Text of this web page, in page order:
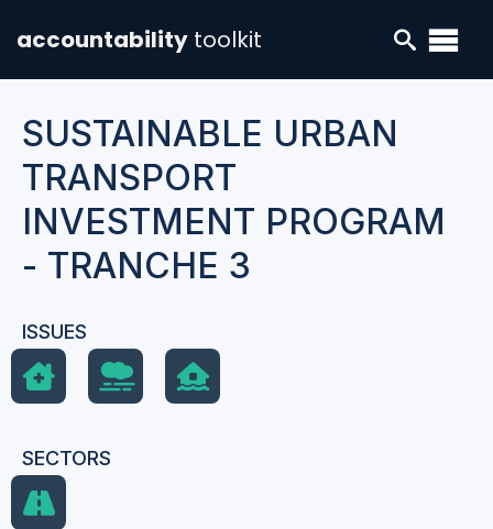
accountability toolkit
SUSTAINABLE URBAN
TRANSPORT
INVESTMENT PROGRAM
- TRANCHE 3
ISSUES
SECTORS